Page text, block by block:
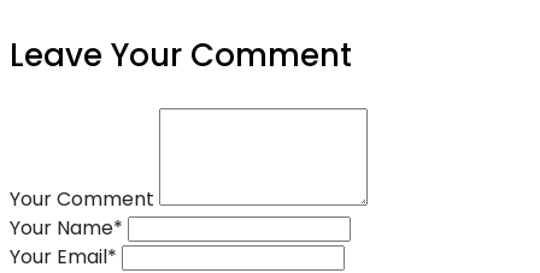
Leave Your Comment
Your Comment
Your Name*
Your Email*